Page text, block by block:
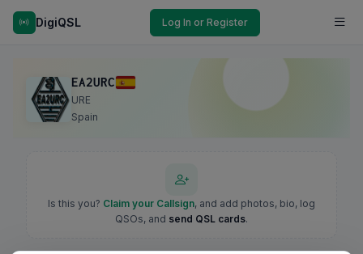
DigiQSL Log In or Register
EA2URC
URE
Spain
Is this you? Claim your Callsign, and add photos, bio, log
QSOs, and send QSL cards.